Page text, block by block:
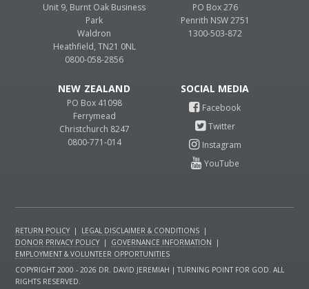
Unit 9, Burnt Oak Business
Park
Waldron
Heathfield, TN21 0NL
0800-058-2856
PO Box 276
Penrith NSW 2751
1300-503-872
NEW ZEALAND
PO Box 41098
Ferrymead
Christchurch 8247
0800-771-014
RETURN POLICY | LEGAL DISCLAIMER & CONDITIONS |
DONOR PRIVACY POLICY | GOVERNANCE INFORMATION
|
EMPLOYMENT & VOLUNTEER OPPORTUNITIES
COPYRIGHT 2000 - 2026 DR. DAVID JEREMIAH | TURNING POINT FOR GOD. ALL
RIGHTS RESERVED.